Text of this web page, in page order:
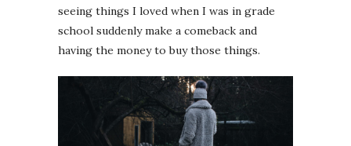
seeing things I loved when I was in grade
school suddenly make a comeback and
having the money to buy those things.